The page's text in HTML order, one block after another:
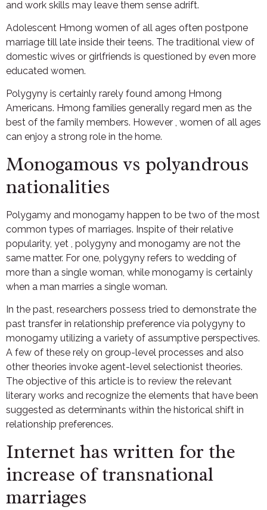
and work skills may leave them sense adrift.
Adolescent Hmong women of all ages often postpone
marriage till late inside their teens. The traditional view of
domestic wives or girlfriends is questioned by even more
educated women.
Polygyny is certainly rarely found among Hmong
Americans. Hmong families generally regard men as the
best of the family members. However , women of all ages
can enjoy a strong role in the home.
Monogamous vs polyandrous
nationalities
Polygamy and monogamy happen to be two of the most
common types of marriages. Inspite of their relative
popularity, yet , polygyny and monogamy are not the
same matter. For one, polygyny refers to wedding of
more than a single woman, while monogamy is certainly
when a man marries a single woman.
In the past, researchers possess tried to demonstrate the
past transfer in relationship preference via polygyny to
monogamy utilizing a variety of assumptive perspectives.
A few of these rely on group-level processes and also
other theories invoke agent-level selectionist theories.
The objective of this article is to review the relevant
literary works and recognize the elements that have been
suggested as determinants within the historical shift in
relationship preferences.
Internet has written for the
increase of transnational
marriages